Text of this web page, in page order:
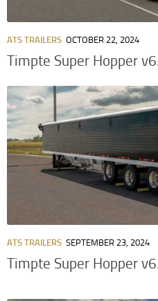
ATS TRAILERS OCTOBER 22, 2024
Timpte Super Hopper
ATS TRAILERS SEPTEMBER 23, 2024
Timpte Super Hopper